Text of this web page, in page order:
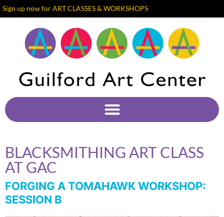
Sign up now for ART CLASSES & WORKSHOPS
BLACKSMITHING ART CLASS
AT GAC
FORGING A TOMAHAWK WORKSHOP:
SESSION B